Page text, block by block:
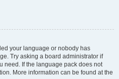
your language or nobody has
Try asking a board administrator if
need. If the language pack does not
More information can be found at the